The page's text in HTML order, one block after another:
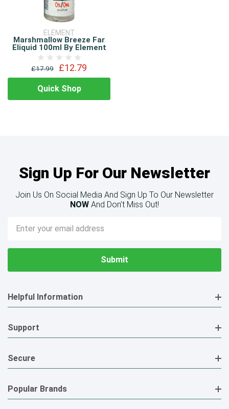
ELEMENT
Marshmallow Breeze Far
Eliquid 100ml By Element
£17.99 £12.79
Quick Shop
Sign Up For Our Newsletter
Join Us On Social Media And Sign Up To Our Newsletter
NOW And Don’t Miss Out!
Email
Address
Helpful Information
Support
Secure
Popular Brands